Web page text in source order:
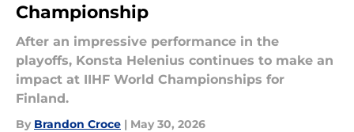
Championship
After an impressive performance in the
playoffs, Konsta Helenius continues to make an
impact at IIHF World Championships for
Finland.
By Brandon Croce | May 30, 2026